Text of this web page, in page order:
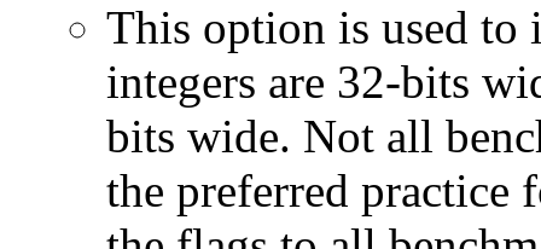
This option is used to
integers are 32-bits
bits wide. Not all
the preferred practice